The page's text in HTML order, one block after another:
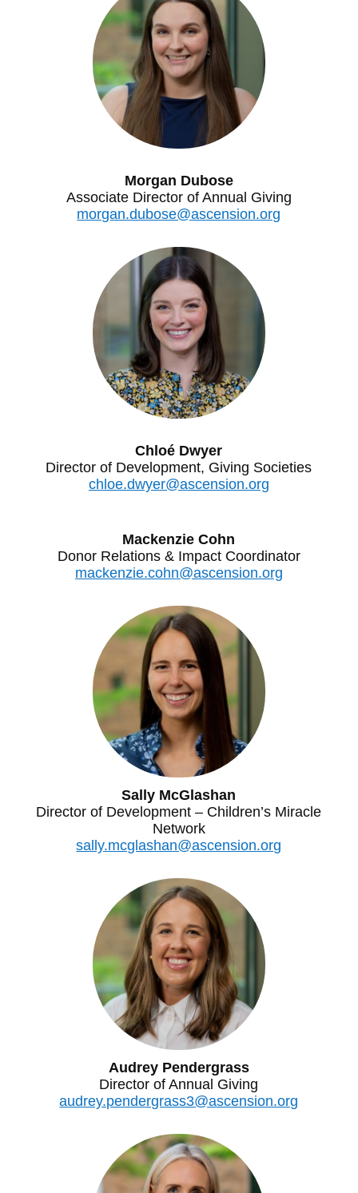
Morgan Dubose
Associate Director of Annual Giving
morgan.dubose@ascension.org
Chloé Dwyer
Director of Development, Giving Societies
chloe.dwyer@ascension.org
Mackenzie Cohn
Donor Relations & Impact Coordinator
mackenzie.cohn@ascension.org
Sally McGlashan
Director of Development – Children’s Miracle
Network
sally.mcglashan@ascension.org
Audrey Pendergrass
Director of Annual Giving
audrey.pendergrass3@ascension.org